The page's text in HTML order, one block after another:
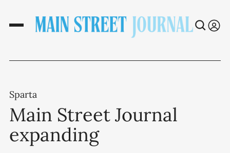
Sparta
Main Street Journal
expanding